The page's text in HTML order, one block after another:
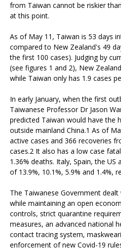
from Taiwan cannot be riskier
at this point.
As of May 11, Taiwan is 53 days
compared to New Zealand's 49
the first 100 cases). Judging by
(see figures 1 and 2), New
while Taiwan only has 1.9 cases
In early January, when the first
Taiwanese Professor Dr Jason
predicted Taiwan would have the
outside mainland China.1 As of
active cases and 366 recoveries
cases.2 It also has a low case
1.36% deaths. Italy, Spain, the US
of 13.9%, 10.1%, 5.9% and 1.4%,
The Taiwanese Government
while maintaining an open
controls, strict quarantine
measures, an advanced national
contact tracing system,
enforcement of new Covid-19